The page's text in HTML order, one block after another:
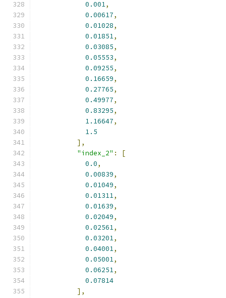
0.001,
0.00617,
0.01028,
0.01851,
0.03085,
0.05553,
0.09255,
0.16659,
0.27765,
0.49977,
0.83295,
1.16647,
1.5
],
"index_2" :
[
0.0,
0.00839,
0.01049,
0.01311,
0.01639,
0.02049,
0.02561,
0.03201,
0.04001,
0.05001,
0.06251,
0.07814
],